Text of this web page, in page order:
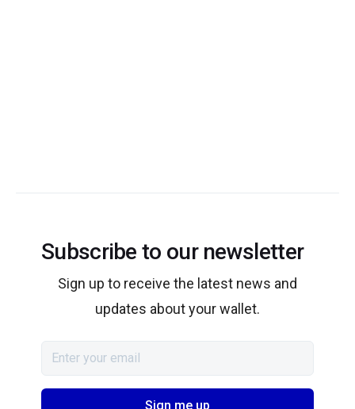
Subscribe to our newsletter
Sign up to receive the latest news and
updates about your wallet.